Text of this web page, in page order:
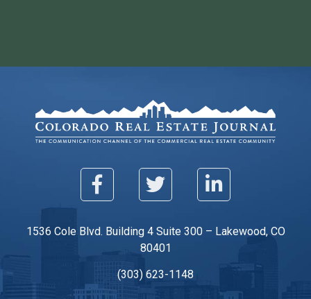
1536 Cole Blvd. Building 4 Suite 300 – Lakewood, CO
80401
(303) 623-1148